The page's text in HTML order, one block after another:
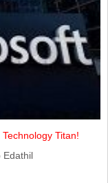
Titan!
Edathil